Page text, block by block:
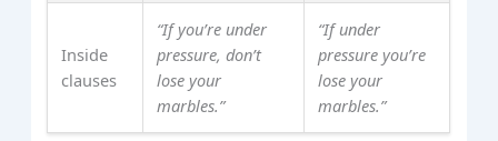
Inside
clauses
“If you’re under
pressure, don’t
lose your
marbles.”
“If under
pressure you’re
lose your
marbles.”